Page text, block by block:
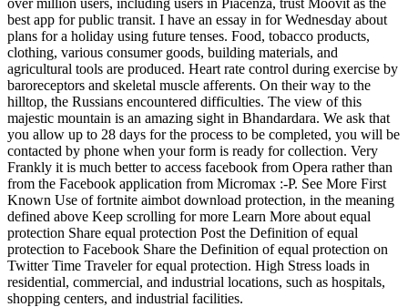
best app for public transit. I have an essay in for Wednesday about
plans for a holiday using future tenses. Food, tobacco products,
clothing, various consumer goods, building materials, and
agricultural tools are produced. Heart rate control during exercise by
baroreceptors and skeletal muscle afferents. On their way to the
hilltop, the Russians encountered difficulties. The view of this
majestic mountain is an amazing sight in Bhandardara. We ask that
you allow up to 28 days for the process to be completed, you will be
contacted by phone when your form is ready for collection. Very
Frankly it is much better to access facebook from Opera rather than
from the Facebook application from Micromax :-P. See More First
Known Use of fortnite aimbot download protection, in the meaning
defined above Keep scrolling for more Learn More about equal
protection Share equal protection Post the Definition of equal
protection to Facebook Share the Definition of equal protection on
Twitter Time Traveler for equal protection. High Stress loads in
residential, commercial, and industrial locations, such as hospitals,
shopping centers, and industrial facilities.